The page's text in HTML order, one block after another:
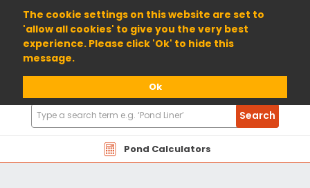
The cookie settings on this website are set to
'allow all cookies' to give you the very best
experience. Please click 'Ok' to hide this
message.
Ok
01904 698800
Pond Calculators
Search
Products
Search